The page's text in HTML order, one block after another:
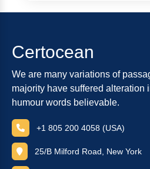
Certocean
We are many variations of
majority have suffered alteration
humour words believable.
+1 805 200 4058 (USA)
25/B Milford Road, New York